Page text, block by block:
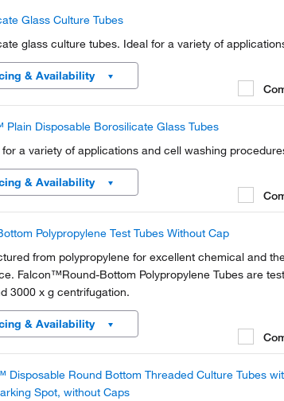
Glass Culture Tubes
glass culture tubes. Ideal for a variety of
& Availability
Plain Disposable Borosilicate Glass Tubes
a variety of applications and cell washing
& Availability
Polypropylene Test Tubes Without Cap
from polypropylene for excellent chemical and
Falcon™Round-Bottom Polypropylene Tubes are
3000 x g centrifugation.
& Availability
Disposable Round Bottom Threaded Culture Tubes
Spot, without Caps